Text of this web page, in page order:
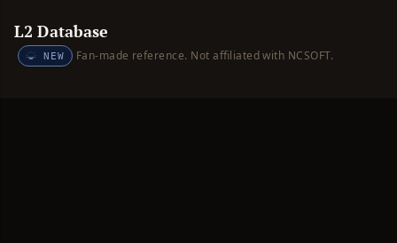
L2 Database
NEW Fan-made reference. Not affiliated with NCSOFT.